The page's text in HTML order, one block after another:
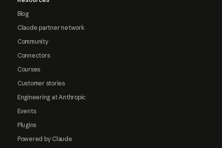
Blog
Claude partner network
Community
Connectors
Courses
Customer stories
Engineering at Anthropic
Events
Plugins
Powered by Claude